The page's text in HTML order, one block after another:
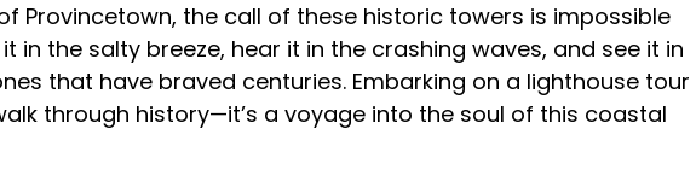
Provincetown, the call of these historic towers is impossible
in the salty breeze, hear it in the crashing waves, and see it in
that have braved centuries. Embarking on a lighthouse tour
through history—it’s a voyage into the soul of this coastal